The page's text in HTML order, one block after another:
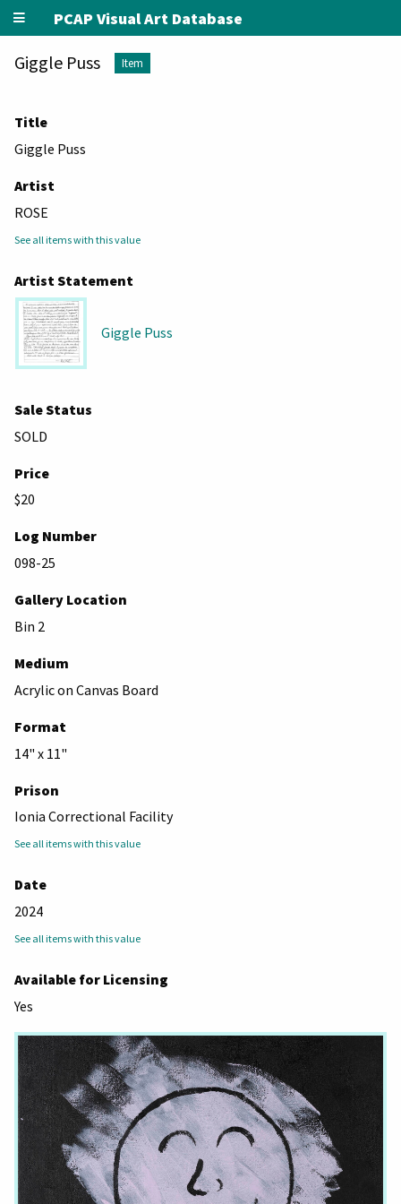
PCAP Visual Art Database
Giggle Puss Item
Title
Giggle Puss
Artist
ROSE
See all items with this value
Artist Statement
Giggle Puss
Sale Status
SOLD
Price
$20
Log Number
098-25
Gallery Location
Bin 2
Medium
Acrylic on Canvas Board
Format
14" x 11"
Prison
Ionia Correctional Facility
See all items with this value
Date
2024
See all items with this value
Available for Licensing
Yes